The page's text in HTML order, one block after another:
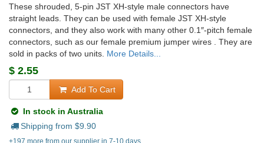
These shrouded, 5-pin JST XH-style male connectors have
straight leads. They can be used with female JST XH-style
connectors, and they also work with many other 0.1″-pitch female
connectors, such as our female premium jumper wires . They are
sold in packs of two units. More Details...
$ 2.55
Add To Cart
In stock in Australia
Shipping from $9.90
+197 more from our supplier in 7-10 days